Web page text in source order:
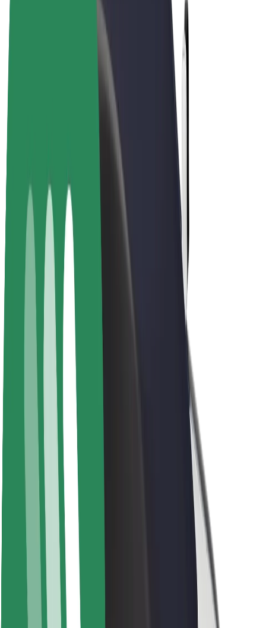
Bolt for Business
Drivers
Driver earnings
Couriers
Courier earnings
Bolt Food Merchants
Fleets
Company
Careers
About Bolt
Sustainability at Bolt
Project Zero
Blog
Newsroom
Brand guidelines
Mission
Investor Relations
Leadership
Media
Urban Fund